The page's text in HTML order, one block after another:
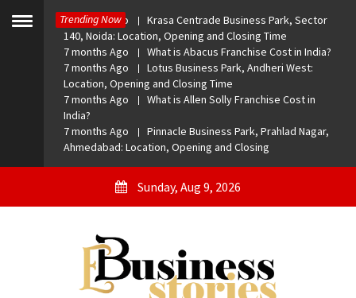
Toggle
Trending Now
7 months Ago
Krasa Centrade Business Park, Sector
140, Noida: Location, Opening and Closing Time
7 months Ago
What is Abacus Franchise Cost in India?
7 months Ago
Lotus Business Park, Andheri West:
Location, Opening and Closing Time
7 months Ago
What is Allen Solly Franchise Cost in
India?
7 months Ago
Pinnacle Business Park, Prahlad Nagar,
Ahmedabad: Location, Opening and Closing
Sunday, Aug 9, 2026